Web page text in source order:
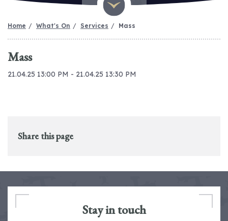
Home What's On Services Mass
Mass
21.04.25 13:00 PM - 21.04.25 13:30 PM
Share this page
Stay in touch